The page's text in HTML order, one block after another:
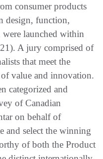
consumer products
design, function,
launched within
A jury comprised of
that meet the
value and innovation.
categorized and
of Canadian
on behalf of
and select the winning
of both the Product